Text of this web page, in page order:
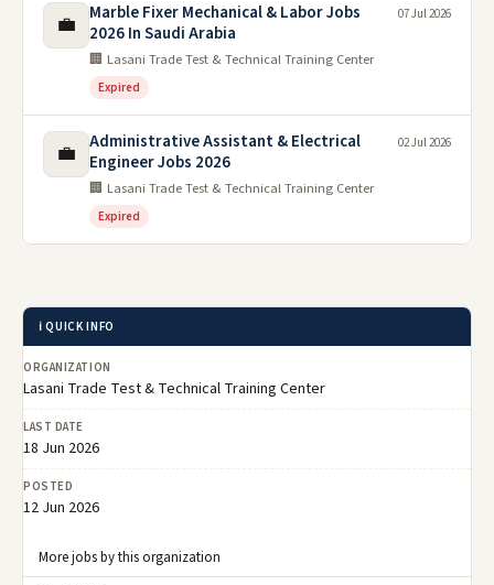
💼
Marble Fixer Mechanical & Labor Jobs
2026 In Saudi Arabia
🏢 Lasani Trade Test & Technical Training Center
Expired
07 Jul 2026
💼
Administrative Assistant & Electrical
Engineer Jobs 2026
🏢 Lasani Trade Test & Technical Training Center
Expired
02 Jul 2026
ℹ️ QUICK INFO
ORGANIZATION
Lasani Trade Test & Technical Training Center
LAST DATE
18 Jun 2026
POSTED
12 Jun 2026
More jobs by this organization